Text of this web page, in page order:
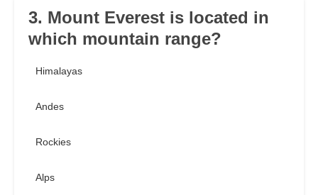
3. Mount Everest is located in
which mountain range?
Himalayas
Andes
Rockies
Alps